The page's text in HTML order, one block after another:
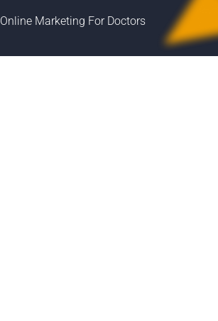
Online Marketing For Doctors